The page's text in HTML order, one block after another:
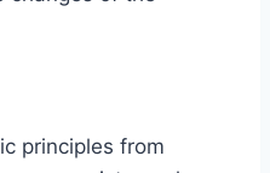
principles from